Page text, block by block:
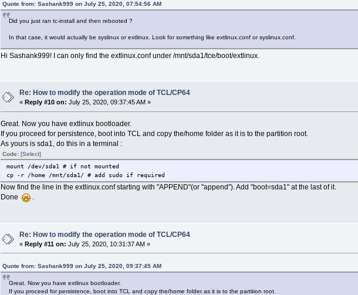
Quote from: Sashank999 on July 25, 2020, 07:54:56 AM
Did you just ran tc-install and then rebooted ?
In that case, it would actually be syslinux or extlinux. Look for something like extlinux.conf or syslinux.conf.
Hi Sashank999! I can only find the extlinux.conf under /mnt/sda1/tce/boot/extlinux.
Re: How to modify the operation mode of TCL/CP64
« Reply #10 on: July 25, 2020, 09:37:45 AM »
Great. Now you have extlinux bootloader.
If you proceed for persistence, boot into TCL and copy the/home folder as it is to the partition root.
As yours is sda1, do this in a terminal :
Code: [Select]
mount /dev/sda1 # if not mounted
cp -r /home /mnt/sda1/ # add sudo if required
Now find the line in the extlinux.conf starting with "APPEND"(or "append"). Add "boot=sda1" at the last of it.
Done
.
Re: How to modify the operation mode of TCL/CP64
«Reply #11 on: July 25, 2020, 10:31:37 AM »
Quote from: Sashank999 on July 25, 2020, 09:37:45 AM
Great. Now you have extlinux bootloader.
If you proceed for persistence, boot into TCL and copy the/home folder as it is to the partition root.